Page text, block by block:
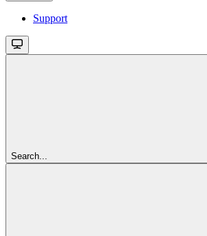
Support
Search...